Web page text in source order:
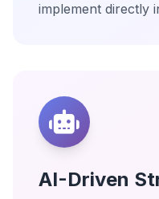
implement directly
AI-Driven